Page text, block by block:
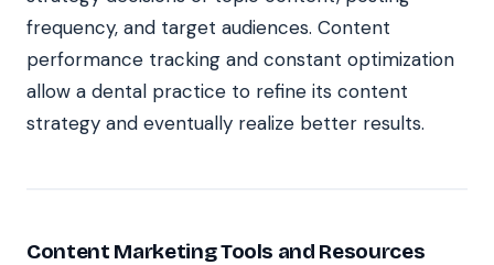
frequency, and target audiences. Content
performance tracking and constant optimization
allow a dental practice to refine its content
strategy and eventually realize better results.
Content Marketing Tools and Resources